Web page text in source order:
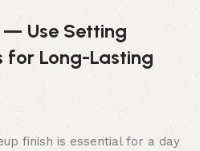
— Use Setting
for Long-Lasting
finish is essential for a day